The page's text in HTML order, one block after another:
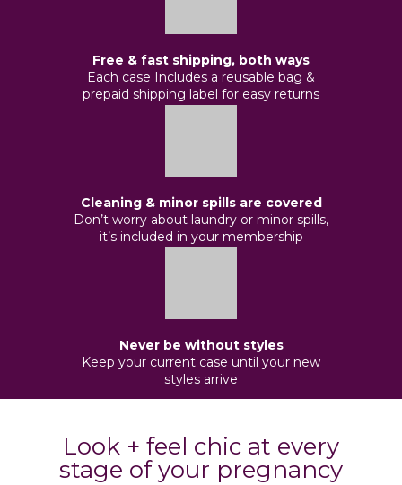
Free & fast shipping, both ways
Each case Includes a reusable bag &
prepaid shipping label for easy returns
Cleaning & minor spills are covered
Don’t worry about laundry or minor spills,
it’s included in your membership
Never be without styles
Keep your current case until your new
styles arrive
Look + feel chic at every
stage of your pregnancy